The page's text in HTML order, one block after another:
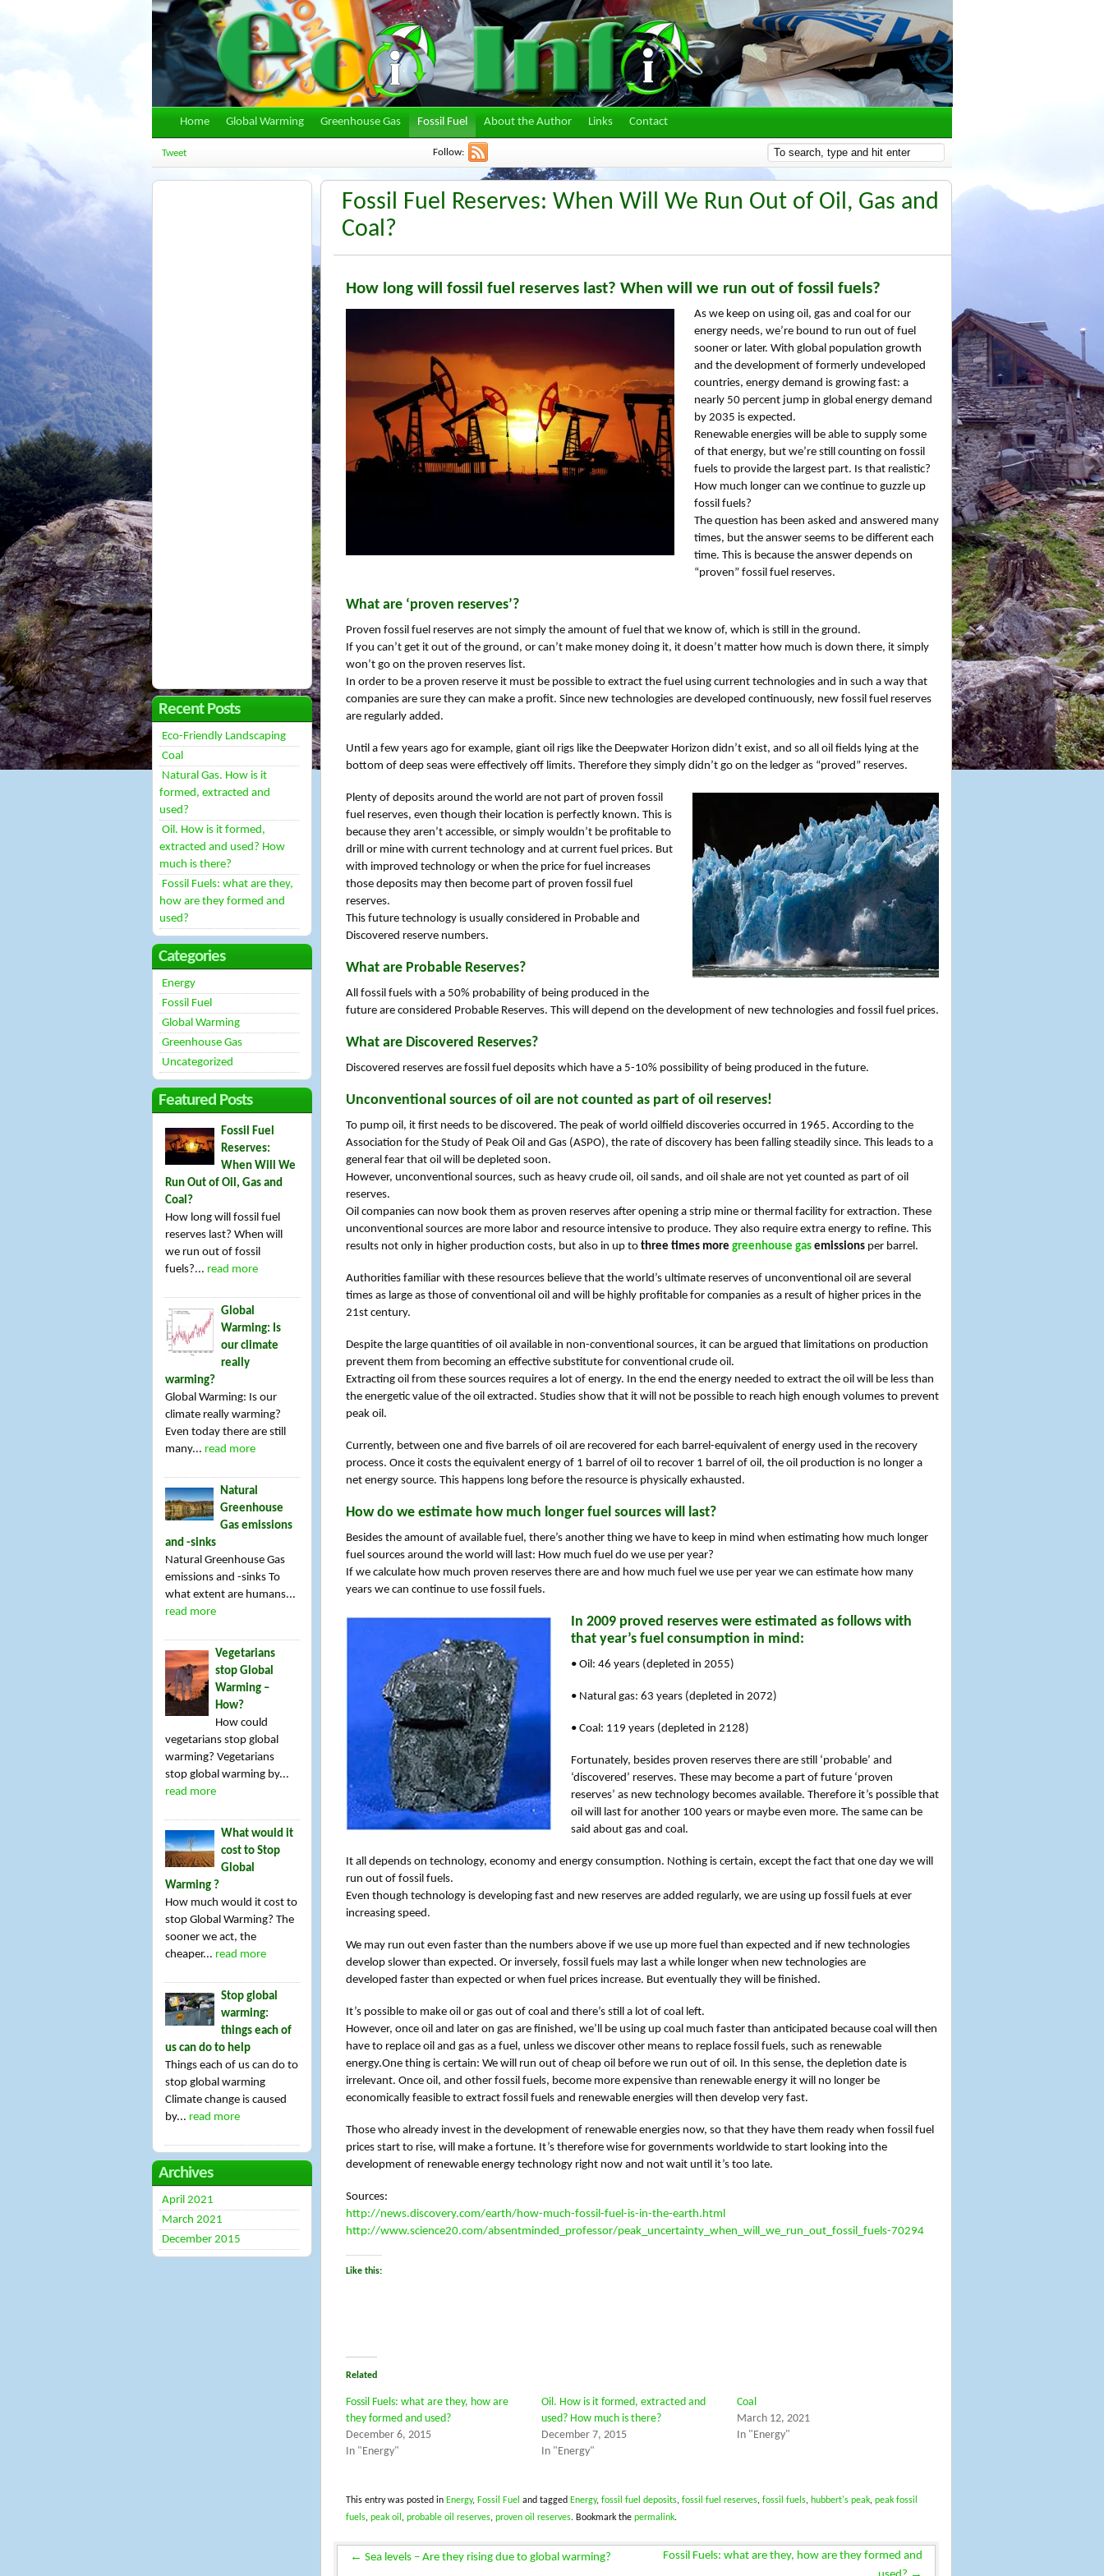
Home Global Warming Greenhouse Gas Fossil Fuel About the Author Links Contact
Tweet Follow:
Fossil Fuel Reserves: When Will We Run Out of Oil, Gas and
Coal?
How long will fossil fuel reserves last? When will we run out of fossil fuels?
As we keep on using oil, gas and coal for our
energy needs, we’re bound to run out of fuel
sooner or later. With global population growth
and the development of formerly undeveloped
countries, energy demand is growing fast: a
nearly 50 percent jump in global energy demand
by 2035 is expected.
Renewable energies will be able to supply some
of that energy, but we’re still counting on fossil
fuels to provide the largest part. Is that realistic?
How much longer can we continue to guzzle up
fossil fuels?
The question has been asked and answered many
times, but the answer seems to be different each
time. This is because the answer depends on
“proven” fossil fuel reserves.
What are ‘proven reserves’?
Proven fossil fuel reserves are not simply the amount of fuel that we know of, which is still in the ground.
If you can’t get it out of the ground, or can’t make money doing it, it doesn’t matter how much is down there, it simply
won’t go on the proven reserves list.
In order to be a proven reserve it must be possible to extract the fuel using current technologies and in such a way that
companies are sure they can make a profit. Since new technologies are developed continuously, new fossil fuel reserves
are regularly added.
Until a few years ago for example, giant oil rigs like the Deepwater Horizon didn’t exist, and so all oil fields lying at the
bottom of deep seas were effectively off limits. Therefore they simply didn’t go on the ledger as “proved” reserves.
Plenty of deposits around the world are not part of proven fossil
fuel reserves, even though their location is perfectly known. This is
because they aren’t accessible, or simply wouldn’t be profitable to
drill or mine with current technology and at current fuel prices. But
with improved technology or when the price for fuel increases
those deposits may then become part of proven fossil fuel
reserves.
This future technology is usually considered in Probable and
Discovered reserve numbers.
What are Probable Reserves?
All fossil fuels with a 50% probability of being produced in the
future are considered Probable Reserves. This will depend on the development of new technologies and fossil fuel prices.
What are Discovered Reserves?
Discovered reserves are fossil fuel deposits which have a 5-10% possibility of being produced in the future.
Unconventional sources of oil are not counted as part of oil reserves!
To pump oil, it first needs to be discovered. The peak of world oilfield discoveries occurred in 1965. According to the
Association for the Study of Peak Oil and Gas (ASPO), the rate of discovery has been falling steadily since. This leads to a
general fear that oil will be depleted soon.
However, unconventional sources, such as heavy crude oil, oil sands, and oil shale are not yet counted as part of oil
reserves.
Oil companies can now book them as proven reserves after opening a strip mine or thermal facility for extraction. These
unconventional sources are more labor and resource intensive to produce. They also require extra energy to refine. This
results not only in higher production costs, but also in up to three times more greenhouse gasemissionsper barrel.
Authorities familiar with these resources believe that the world’s ultimate reserves of unconventional oil are several
times as large as those of conventional oil and will be highly profitable for companies as a result of higher prices in the
21st century.
Despite the large quantities of oil available in non-conventional sources, it can be argued that limitations on production
prevent them from becoming an effective substitute for conventional crude oil.
Extracting oil from these sources requires a lot of energy. In the end the energy needed to extract the oil will be less than
the energetic value of the oil extracted. Studies show that it will not be possible to reach high enough volumes to prevent
peak oil.
Currently, between one and five barrels of oil are recovered for each barrel-equivalent of energy used in the recovery
process. Once it costs the equivalent energy of 1 barrel of oil to recover 1 barrel of oil, the oil production is no longer a
net energy source. This happens long before the resource is physically exhausted.
How do we estimate how much longer fuel sources will last?
Besides the amount of available fuel, there’s another thing we have to keep in mind when estimating how much longer
fuel sources around the world will last: How much fuel do we use per year?
If we calculate how much proven reserves there are and how much fuel we use per year we can estimate how many
years we can continue to use fossil fuels.
In 2009 proved reserves were estimated as follows with
that year’s fuel consumption in mind:
• Oil: 46 years (depleted in 2055)
• Natural gas: 63 years (depleted in 2072)
• Coal: 119 years (depleted in 2128)
Fortunately, besides proven reserves there are still ‘probable’ and
‘discovered’ reserves. These may become a part of future ‘proven
reserves’ as new technology becomes available. Therefore it’s possible that
oil will last for another 100 years or maybe even more. The same can be
said about gas and coal.
It all depends on technology, economy and energy consumption. Nothing is certain, except the fact that one day we will
run out of fossil fuels.
Even though technology is developing fast and new reserves are added regularly, we are using up fossil fuels at ever
increasing speed.
We may run out even faster than the numbers above if we use up more fuel than expected and if new technologies
develop slower than expected. Or inversely, fossil fuels may last a while longer when new technologies are
developed faster than expected or when fuel prices increase. But eventually they will be finished.
It’s possible to make oil or gas out of coal and there’s still a lot of coal left.
However, once oil and later on gas are finished, we’ll be using up coal much faster than anticipated because coal will then
have to replace oil and gas as a fuel, unless we discover other means to replace fossil fuels, such as renewable
energy.One thing is certain: We will run out of cheap oil before we run out of oil. In this sense, the depletion date is
irrelevant. Once oil, and other fossil fuels, become more expensive than renewable energy it will no longer be
economically feasible to extract fossil fuels and renewable energies will then develop very fast.
Those who already invest in the development of renewable energies now, so that they have them ready when fossil fuel
prices start to rise, will make a fortune. It’s therefore wise for governments worldwide to start looking into the
development of renewable energy technology right now and not wait until it’s too late.
Sources:
http://news.discovery.com/earth/how-much-fossil-fuel-is-in-the-earth.html
http://www.science20.com/absentminded_professor/peak_uncertainty_when_will_we_run_out_fossil_fuels-70294
Like this:
Related
Fossil Fuels: what are they, how are
they formed and used?
December 6, 2015
In "Energy"
Oil. How is it formed, extracted and
used? How much is there?
December 7, 2015
In "Energy"
Coal
March 12, 2021
In "Energy"
This entry was posted in Energy, Fossil Fuel and tagged Energy, fossil fuel deposits, fossil fuel reserves, fossil fuels, hubbert's peak, peak fossil
fuels, peak oil , probable oil reserves, proven oil reserves. Bookmark the permalink.
← Sea levels – Are they rising due to global warming?
Fossil Fuels: what are they, how are they formed and
→
Recent Posts
Eco-Friendly Landscaping
Coal
Natural Gas. How is it
formed, extracted and
used?
Oil. How is it formed,
extracted and used? How
much is there?
Fossil Fuels: what are they,
how are they formed and
used?
Categories
Energy
Fossil Fuel
Global Warming
Greenhouse Gas
Uncategorized
Featured Posts
Fossil Fuel
Reserves:
When Will We
Run Out of Oil, Gas and
Coal?
How long will fossil fuel
reserves last? When will
we run out of fossil
fuels?... read more
Global
Warming: Is
our climate
really
warming?
Global Warming: Is our
climate really warming?
Even today there are still
many... read more
Natural
Greenhouse
Gas emissions
and -sinks
Natural Greenhouse Gas
emissions and -sinks To
what extent are humans...
read more
Vegetarians
stop Global
Warming –
How?
How could
vegetarians stop global
warming? Vegetarians
stop global warming by...
read more
What would it
cost to Stop
Global
Warming ?
How much would it cost to
stop Global Warming? The
sooner we act, the
cheaper... read more
Stop global
warming:
things each of
us can do to help
Things each of us can do to
stop global warming
Climate change is caused
by... read more
Archives
April 2021
March 2021
December 2015